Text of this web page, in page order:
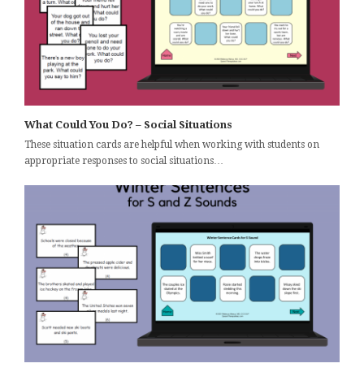
What Could You Do? – Social Situations
These situation cards are helpful when working with students on
appropriate responses to social situations…